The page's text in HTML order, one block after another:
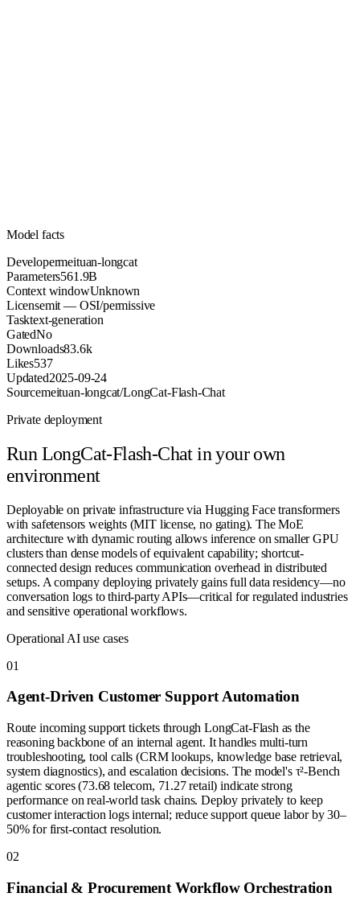
Model facts
Developermeituan-longcat
Parameters561.9B
Context windowUnknown
Licensemit — OSI/permissive
Tasktext-generation
GatedNo
Downloads83.6k
Likes537
Updated2025-09-24
Sourcemeituan-longcat/LongCat-Flash-Chat
Private deployment
Run LongCat-Flash-Chatin your own
environment
Deployable on private infrastructure via Hugging Face transformers
with safetensors weights (MIT license, no gating). The MoE
architecture with dynamic routing allows inference on smaller GPU
clusters than dense models of equivalent capability; shortcut-
connected design reduces communication overhead in distributed
setups. A company deploying privately gains full data residency—no
conversation logs to third-party APIs—critical for regulated industries
and sensitive operational workflows.
Operational AI use cases
01
Agent-Driven Customer Support Automation
Route incoming support tickets through LongCat-Flash as the
reasoning backbone of an internal agent. It handles multi-turn
troubleshooting, tool calls (CRM lookups, knowledge base retrieval,
system diagnostics), and escalation decisions. The model's τ²-Bench
agentic scores (73.68 telecom, 71.27 retail) indicate strong
performance on real-world task chains. Deploy privately to keep
customer interaction logs internal; reduce support queue labor by 30–
50% for first-contact resolution.
02
Financial & Procurement Workflow Orchestration